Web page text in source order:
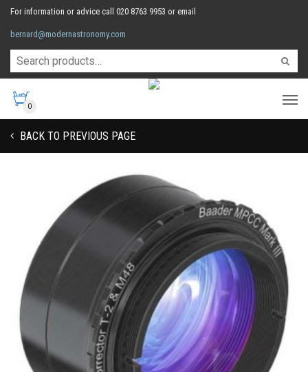
For information or advice call 020 8763 9953 or email
bernard@modernastronomy.com
0
BACK TO PREVIOUS PAGE